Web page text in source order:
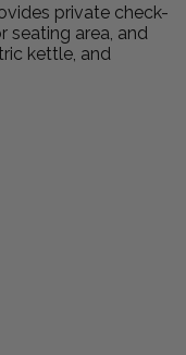
private check-
seating area, and
kettle, and